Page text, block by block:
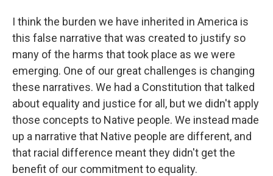
I think the burden we have inherited in America is
this false narrative that was created to justify so
many of the harms that took place as we were
emerging. One of our great challenges is changing
these narratives. We had a Constitution that talked
about equality and justice for all, but we didn't apply
those concepts to Native people. We instead made
up a narrative that Native people are different, and
that racial difference meant they didn't get the
benefit of our commitment to equality.